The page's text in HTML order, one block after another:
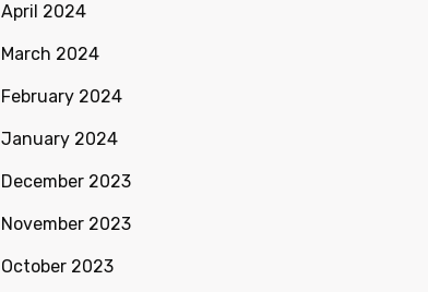
April 2024
March 2024
February 2024
January 2024
December 2023
November 2023
October 2023